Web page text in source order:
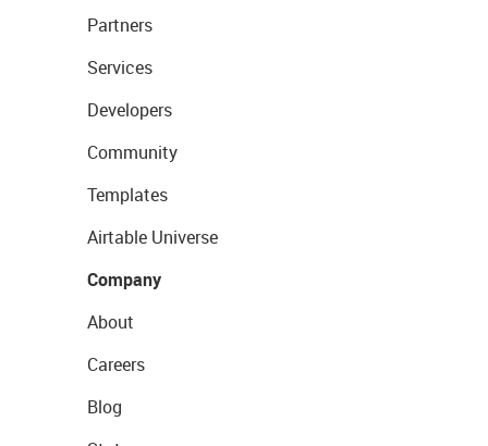
Partners
Services
Developers
Community
Templates
Airtable Universe
Company
About
Careers
Blog